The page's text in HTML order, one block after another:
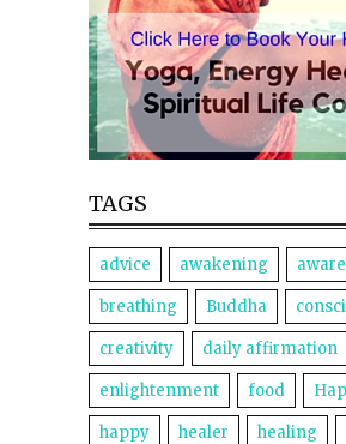
TAGS
advice awakening
breathing Buddha
creativity daily affirmation
enlightenment food
happy healer healing